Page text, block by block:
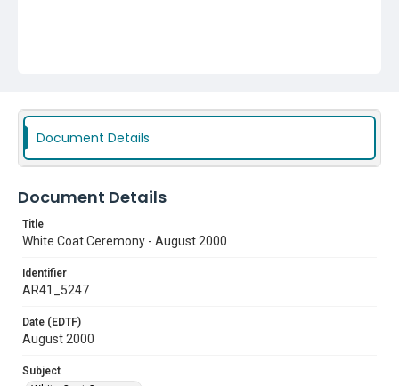
Document Details
Document Details
Title
White Coat Ceremony - August 2000
Identifier
AR41_5247
Date (EDTF)
August 2000
Subject